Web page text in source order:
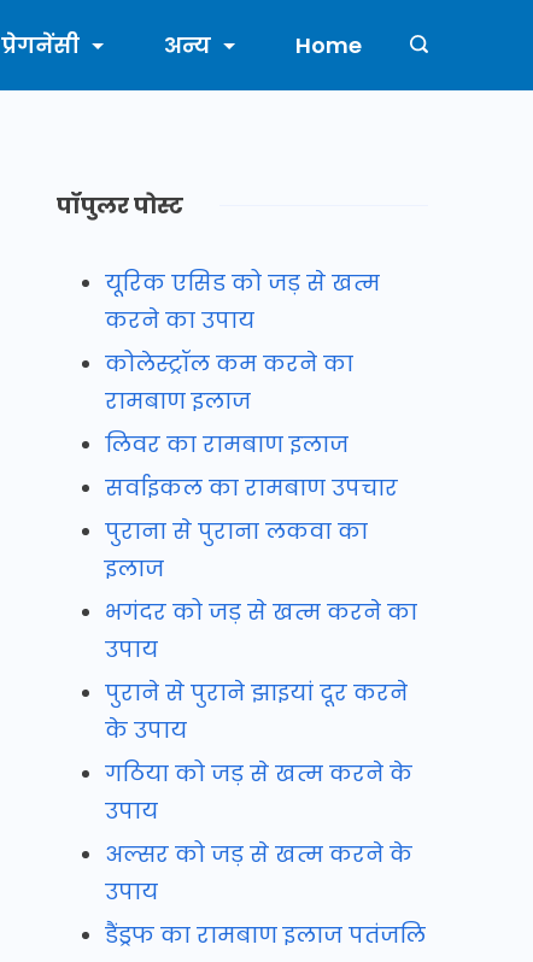
प्रेगनेंसी अन्य Home
पॉपुलर पोस्ट
यूरिक एसिड को जड़ से खत्म
करने का उपाय
कोलेस्ट्रॉल कम करने का
रामबाण इलाज
लिवर का रामबाण इलाज
सर्वाइकल का रामबाण उपचार
पुराना से पुराना लकवा का
इलाज
भगंदर को जड़ से खत्म करने का
उपाय
पुराने से पुराने झाइयां दूर करने
के उपाय
गठिया को जड़ से खत्म करने के
उपाय
अल्सर को जड़ से खत्म करने के
उपाय
डैंड्रफ का रामबाण इलाज पतंजलि